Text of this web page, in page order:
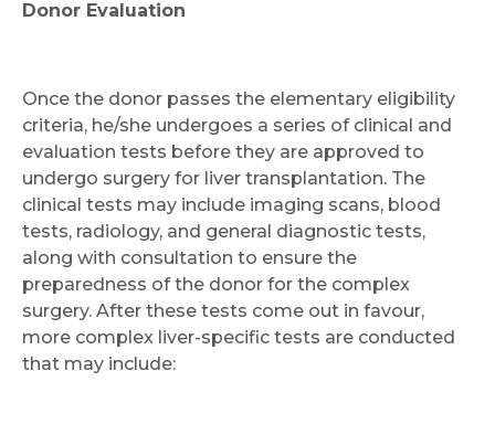
Donor Evaluation
Once the donor passes the elementary eligibility
criteria, he/she undergoes a series of clinical and
evaluation tests before they are approved to
undergo surgery for liver transplantation. The
clinical tests may include imaging scans, blood
tests, radiology, and general diagnostic tests,
along with consultation to ensure the
preparedness of the donor for the complex
surgery. After these tests come out in favour,
more complex liver-specific tests are conducted
that may include: